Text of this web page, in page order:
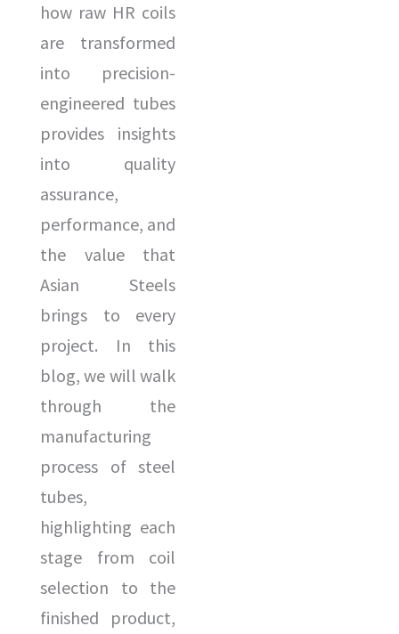
how raw HR coils
are transformed
into precision-
engineered tubes
provides insights
into quality
assurance,
performance, and
the value that
Asian Steels
brings to every
project. In this
blog, we will walk
through the
manufacturing
process of steel
tubes,
highlighting each
stage from coil
selection to the
finished product,